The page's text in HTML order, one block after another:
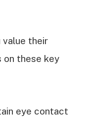
value their
on these key
eye contact